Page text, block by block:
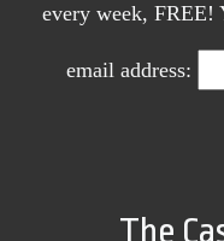
every week, FREE!
email address:
The